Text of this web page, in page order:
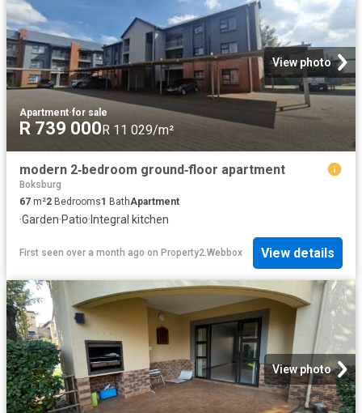
View photo
Apartment·for sale
R 739 000R 11 029/m²
modern 2‑bedroom ground‑floor apartment
Boksburg
67 m²2 Bedrooms1 BathApartment
·Garden·Patio· Integral kitchen
First seen over a month ago on Property2.Webbox View details
View photo